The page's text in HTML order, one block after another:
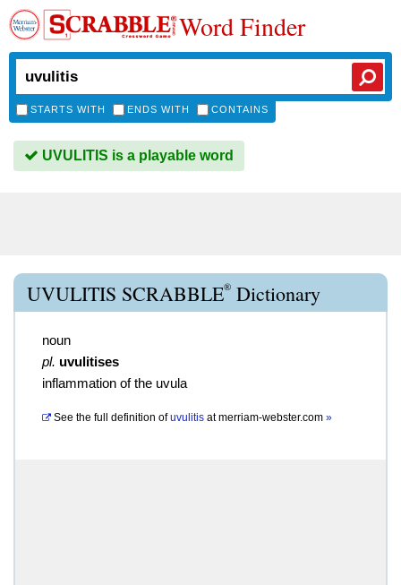
Word Finder
STARTS WITH ENDS WITH CONTAINS
UVULITIS is a playable word
UVULITIS SCRABBLE® Dictionary
noun
pl. uvulitises
inflammation of the uvula
See the full definition of uvulitis atmerriam-webster.com »